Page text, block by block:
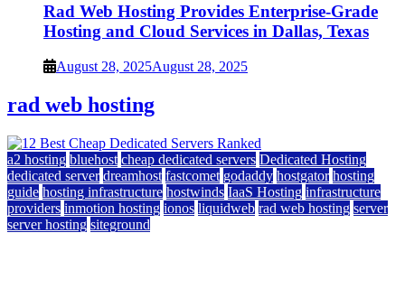
Rad Web Hosting Provides Enterprise-Grade
Hosting and Cloud Services in Dallas, Texas
August 28, 2025August 28, 2025
rad web hosting
a2 hosting bluehost cheap dedicated servers Dedicated Hosting
dedicated server dreamhost fastcomet godaddy hostgator hosting
guide hosting infrastructure hostwinds IaaS Hosting infrastructure
providers inmotion hosting ionos liquidweb rad web hosting server
server hosting siteground